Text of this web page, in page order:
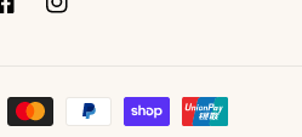
Instagram